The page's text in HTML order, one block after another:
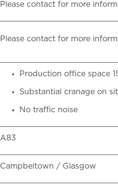
Please contact for more
Please contact for more
Production office space
Substantial cranage on
No traffic noise
A83
Campbeltown / Glasgow